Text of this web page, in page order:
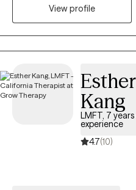
happy with your life, sometimes
View profile
Esther
Kang
LMFT, 7
experience
4.7(10)